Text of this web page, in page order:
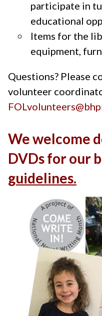
participate in
educational
Items for the
equipment,
Questions? Please
volunteer
We welcome
DVDs for our
guidelines.